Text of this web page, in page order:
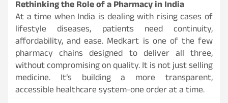
Rethinking the Role of a Pharmacy in India
At a time when India is dealing with rising cases of
lifestyle diseases, patients need continuity,
affordability, and ease. Medkart is one of the few
pharmacy chains designed to deliver all three,
without compromising on quality. It is not just selling
medicine. It’s building a more transparent,
accessible healthcare system-one order at a time.